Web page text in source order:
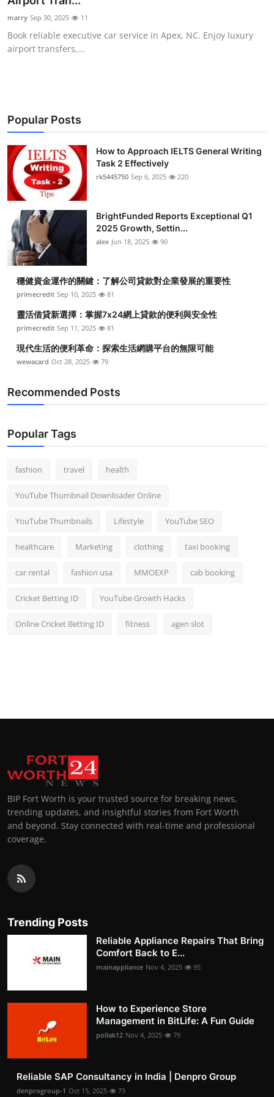
Submit Press Release
Guest Posting
Business
Finance
Tech
Real Estate
General
Top 10
How To
Support Number
marry Sep 30, 2025 11
Book reliable executive car service in Apex, NC. Enjoy luxury
airport transfers,...
Popular Posts
How to Approach IELTS General Writing
Task 2 Effectively
rk5445750 Sep 6, 2025 220
BrightFunded Reports Exceptional Q1
2025 Growth, Settin...
alex Jun 18, 2025 90
穩健資金運作的關鍵：了解公司貸款對企業發展的重要性
primecredit Sep 10, 2025 81
靈活借貸新選擇：掌握7x24網上貸款的便利與安全性
primecredit Sep 11, 2025 81
現代生活的便利革命：探索生活網購平台的無限可能
wewacard Oct 28, 2025 79
Recommended Posts
Popular Tags
fashion travel health
YouTube Thumbnail Downloader Online
YouTube Thumbnails Lifestyle YouTube SEO
healthcare Marketing clothing taxi booking
car rental fashion usa MMOEXP cab booking
Cricket Betting ID YouTube Growth Hacks
Online Cricket Betting ID fitness agen slot
BIP Fort Worth is your trusted source for breaking news,
trending updates, and insightful stories from Fort Worth
and beyond. Stay connected with real-time and professional
coverage.
Trending Posts
Reliable Appliance Repairs That Bring
Comfort Back to E...
mainappliance Nov 4, 2025 95
How to Experience Store
Management in BitLife: A Fun Guide
pollak12 Nov 4, 2025 79
Reliable SAP Consultancy in India | Denpro Group
denprogroup-1 Oct 15, 2025 73